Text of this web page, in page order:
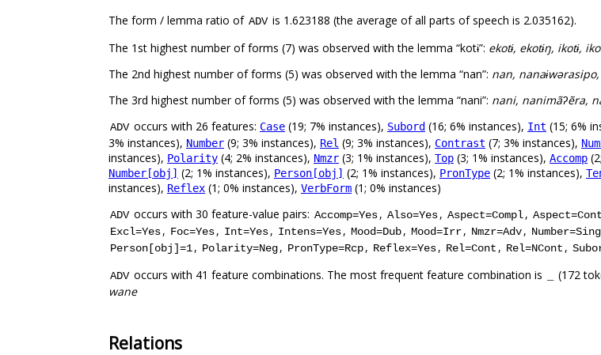
The form / lemma ratio of ADV is 1.623188 (the average of all parts of speech is 2.035162).
The 1st highest number of forms (7) was observed with the lemma “kotɨ”: ekotɨ, ekotɨŋ, ikotɨ,
The 2nd highest number of forms (5) was observed with the lemma “nan”: nan,
The 3rd highest number of forms (5) was observed with the lemma “nani”: nani, nanimãʔẽra,
ADV occurs with 26 features: Case (19; 7% instances), Subord (16; 6% instances), Int (15; 6%
3% instances), Number (9; 3% instances), Rel (9; 3% instances), Contrast (7; 3% instances),
instances), Polarity (4; 2% instances), Nmzr (3; 1% instances), Top (3; 1% instances), Accomp
Number[obj] (2; 1% instances), Person[obj] (2; 1% instances), PronType (2; 1% instances),
instances), Reflex (1; 0% instances), VerbForm (1; 0% instances)
ADV occurs with 30 feature-value pairs: Accomp=Yes, Also=Yes, Aspect=Compl, Aspect=Cont
Excl=Yes, Foc=Yes, Int=Yes, Intens=Yes, Mood=Dub, Mood=Irr, Nmzr=Adv, Number=Sing
Person[obj]=1, Polarity=Neg, PronType=Rcp, Reflex=Yes, Rel=Cont , Rel=NCont ,
ADV occurs with 41 feature combinations. The most frequent feature combination is (172
wane
Relations